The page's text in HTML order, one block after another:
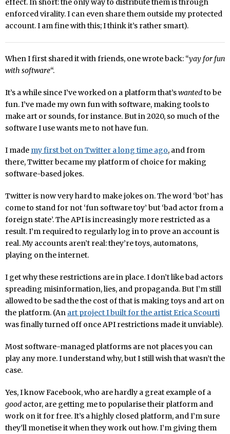
effect. In short: the only way to distribute them is through
enforced virality. I can even share them outside my protected
account. I am fine with this; I think it’s rather smart).
When I first shared it with friends, one wrote back: “yay for fun
with software“.
It’s a while since I’ve worked on a platform that’swantedto be
fun. I’ve made my own fun with software, making tools to
make art or sounds, for instance. But in 2020, so much of the
software I use wants me to not have fun.
I made my first bot on Twitter a long time ago, and from
there, Twitter became my platform of choice for making
software-based jokes.
Twitter is now very hard to make jokes on. The word ‘bot’ has
come to stand for not ‘fun software toy’ but ‘bad actor from a
foreign state’. The API is increasingly more restricted as a
result. I’m required to regularly log in to prove an account is
real. My accounts aren’t real: they’re toys, automatons,
playing on the internet.
I get why these restrictions are in place. I don’t like bad actors
spreading misinformation, lies, and propaganda. But I’m still
allowed to be sad the the cost of that is making toys and art on
the platform. (An art project I built for the artist Erica Scourti
was finally turned off once API restrictions made it unviable).
Most software-managed platforms are not places you can
play any more. I understand why, but I still wish that wasn’t the
case.
Yes, I know Facebook, who are hardly a great example of a
good actor, are getting me to popularise their platform and
work on it for free. It’s a highly closed platform, and I’m sure
they’ll monetise it when they work out how. I’m giving them